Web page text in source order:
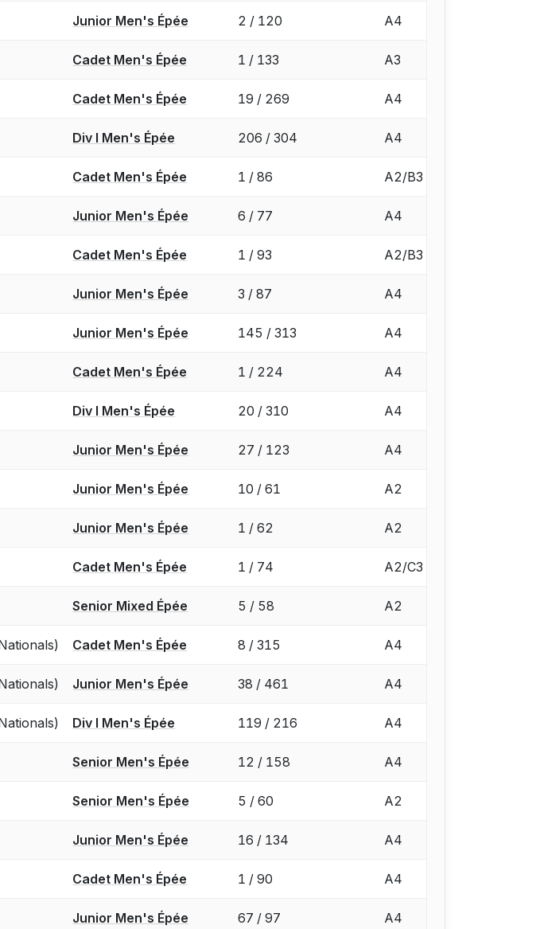
Junior Men's Épée 2 / 120 A4
Cadet Men's Épée 1 / 133 A3
Cadet Men's Épée 19 / 269 A4
Div I Men's Épée 206 / 304 A4
Cadet Men's Épée 1 / 86 A2/B3
Junior Men's Épée 6 / 77 A4
Cadet Men's Épée 1 / 93 A2/B3
Junior Men's Épée 3 / 87 A4
Junior Men's Épée 145 / 313 A4
Cadet Men's Épée 1 / 224 A4
Div I Men's Épée 20 / 310 A4
Junior Men's Épée 27 / 123 A4
Junior Men's Épée 10 / 61 A2
Junior Men's Épée 1 / 62 A2
Cadet Men's Épée 1 / 74 A2/C3
Senior Mixed Épée 5 / 58 A2
Cadet Men's Épée 8 / 315 A4
Junior Men's Épée 38 / 461 A4
Div I Men's Épée 119 / 216 A4
Senior Men's Épée 12 / 158 A4
Senior Men's Épée 5 / 60 A2
Junior Men's Épée 16 / 134 A4
Cadet Men's Épée 1 / 90 A4
Junior Men's Épée 67 / 97 A4